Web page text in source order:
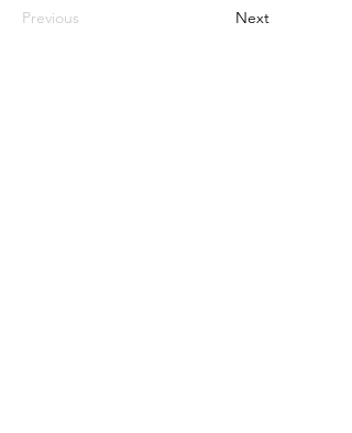
Previous
Next